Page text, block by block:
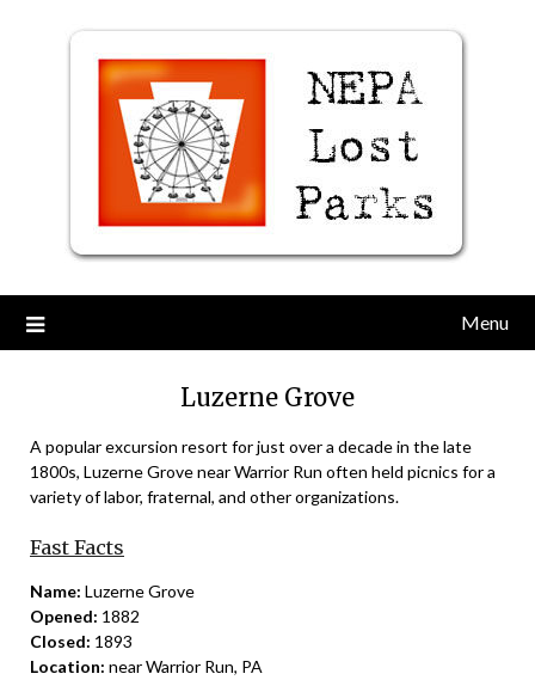
Menu
Luzerne Grove
A popular excursion resort for just over a decade in the late
1800s, Luzerne Grove near Warrior Run often held picnics for a
variety of labor, fraternal, and other organizations.
Fast Facts
Name: Luzerne Grove
Opened: 1882
Closed: 1893
Location: near Warrior Run, PA